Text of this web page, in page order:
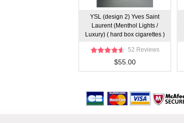
YSL (design 2) Yves Saint
Laurent (Menthol Lights /
Luxury) ( hard box cigarettes )
52 Reviews
$55.00